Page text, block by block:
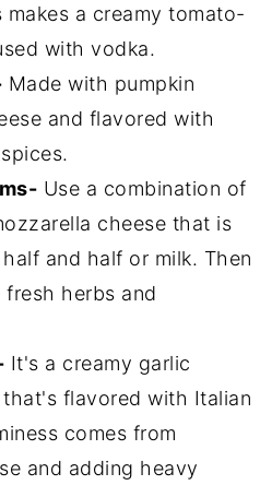
makes a creamy tomato-
with vodka.
Made with pumpkin
and flavored with
Use a combination of
cheese that is
and half or milk. Then
herbs and
It's a creamy garlic
that's flavored with Italian
comes from
and adding heavy